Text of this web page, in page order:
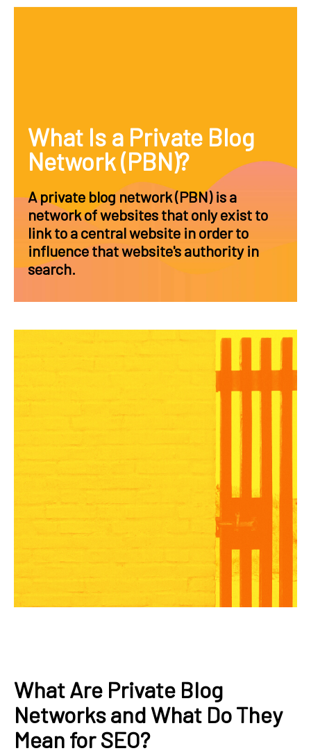
What Is a Private Blog
Network (PBN)?
A private blog network (PBN) is a
network of websites that only exist to
link to a central website in order to
influence that website's authority in
search.
What Are Private Blog
Networks and What Do They
Mean for SEO?